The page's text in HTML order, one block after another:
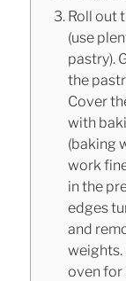
Roll out
(use
pastry).
the
Cover
with
(baking
work
in the
edges
and
weights.
oven for